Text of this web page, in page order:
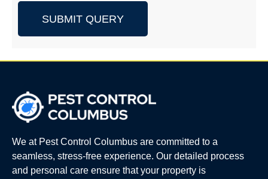
SUBMIT QUERY
We at Pest Control Columbus are committed to a
seamless, stress-free experience. Our detailed process
and personal care ensure that your property is